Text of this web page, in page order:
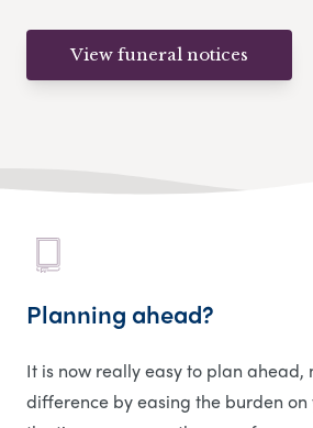
View funeral notices
Planning ahead?
It is now really easy to plan ahead,
difference by easing the burden